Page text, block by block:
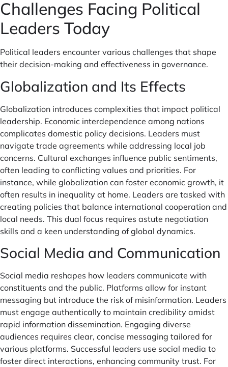
Challenges Facing Political
Leaders Today
Political leaders encounter various challenges that shape
their decision-making and effectiveness in governance.
Globalization and Its Effects
Globalization introduces complexities that impact political
leadership. Economic interdependence among nations
complicates domestic policy decisions. Leaders must
navigate trade agreements while addressing local job
concerns. Cultural exchanges influence public sentiments,
often leading to conflicting values and priorities. For
instance, while globalization can foster economic growth, it
often results in inequality at home. Leaders are tasked with
creating policies that balance international cooperation and
local needs. This dual focus requires astute negotiation
skills and a keen understanding of global dynamics.
Social Media and Communication
Social media reshapes how leaders communicate with
constituents and the public. Platforms allow for instant
messaging but introduce the risk of misinformation. Leaders
must engage authentically to maintain credibility amidst
rapid information dissemination. Engaging diverse
audiences requires clear, concise messaging tailored for
various platforms. Successful leaders use social media to
foster direct interactions, enhancing community trust. For